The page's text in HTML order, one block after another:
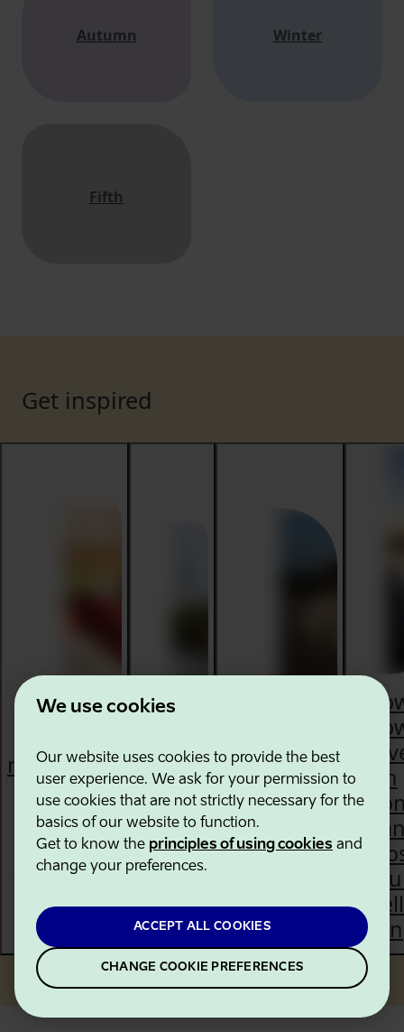
We use cookies
Our website uses cookies to provide the best
user experience. We ask for your permission to
use cookies that are not strictly necessary for the
basics of our website to function.
Get to know the principles of using cookies and
change your preferences.
ACCEPT ALL COOKIES
CHANGE COOKIE PREFERENCES
Autumn Winter
Fifth
Get inspired
restaurants
in Estonia
according
to the
MICHELIN
A brief
history
of
Estonia
Experience
Estonia's
Song &
Dance
in